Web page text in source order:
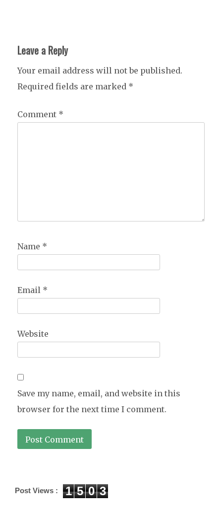
Leave a Reply
Your email address will not be published.
Required fields are marked *
Comment *
Name *
Email *
Website
Save my name, email, and website in this
browser for the next time I comment.
Post Views : 1 5 0 3